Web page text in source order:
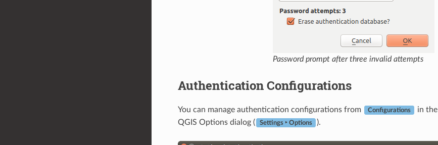
Password prompt after three invalid attempts
Authentication Configurations
You can manage authentication configurations from Configurations in the
QGIS Options dialog (
Settings ‣ Options ).